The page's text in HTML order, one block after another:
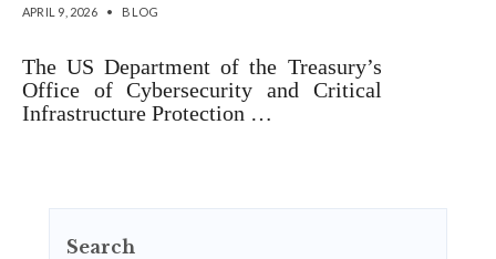
APRIL 9, 2026 • BLOG
The US Department of the Treasury’s
Office of Cybersecurity and Critical
Infrastructure Protection …
Search